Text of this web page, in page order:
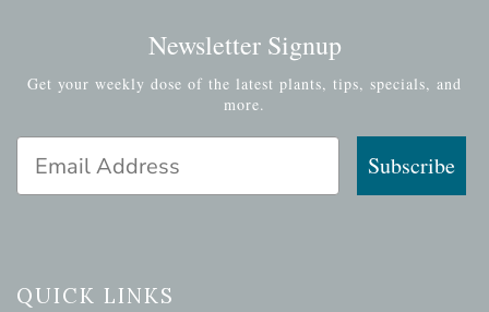
Newsletter Signup
Get your weekly dose of the latest plants, tips, specials, and
more.
Subscribe
QUICK LINKS